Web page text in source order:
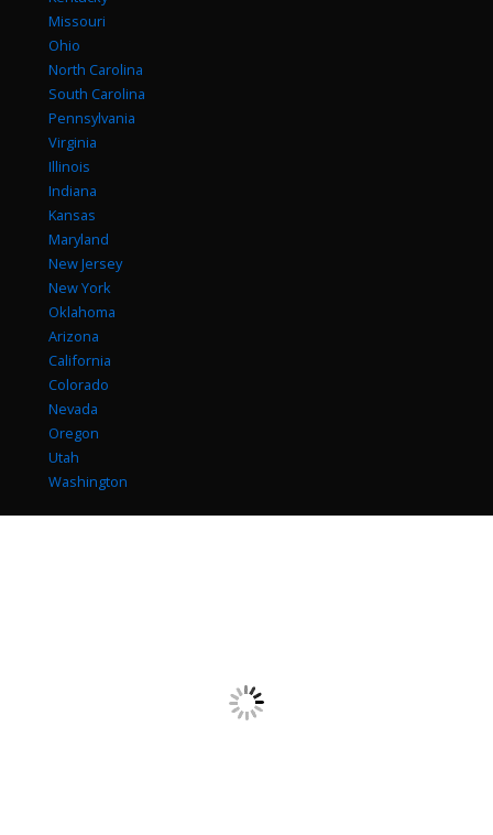
Missouri
Ohio
North Carolina
South Carolina
Pennsylvania
Virginia
Illinois
Indiana
Kansas
Maryland
New Jersey
New York
Oklahoma
Arizona
California
Colorado
Nevada
Oregon
Utah
Washington